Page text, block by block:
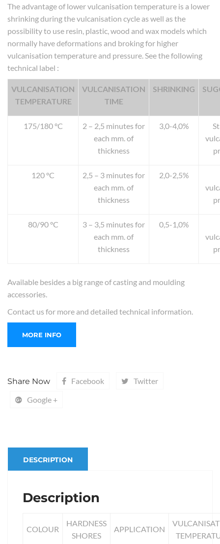
The advantage of lower vulcanisation temperature is a lower
shrinking during the vulcanisation cycle as well as the
possibility to use resin, plastic, wood and wax models which
normally have deformations and broking for higher
vulcanisation temperature and pressure. See the following
technical label :
VULCANISATION
TEMPERATURE
VULCANISATION
TIME
SHRINKING
175/180 °C
2 – 2,5 minutes for
each mm. of
thickness
3,0-4,0%
120 °C
2,5 – 3 minutes for
each mm. of
thickness
2,0-2,5%
80/90 °C
3 – 3,5 minutes for
each mm. of
thickness
0,5-1,0%
Available besides a big range of casting and moulding
accessories.
Contact us for more and detailed technical information.
Share Now Facebook
Twitter
Google +
DESCRIPTION
Description
COLOUR
HARDNESS
SHORES
APPLICATION